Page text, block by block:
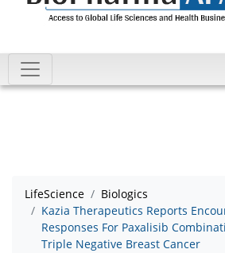
LifeScience
Biologics
Kazia Therapeutics Reports
Responses For Paxalisib
Triple Negative Breast Cancer